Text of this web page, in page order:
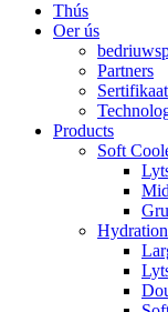
Thús
Oer ús
Partners
Products
Soft